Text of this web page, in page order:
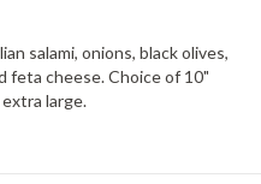
salami, onions, black olives,
feta cheese. Choice of 10"
extra large.